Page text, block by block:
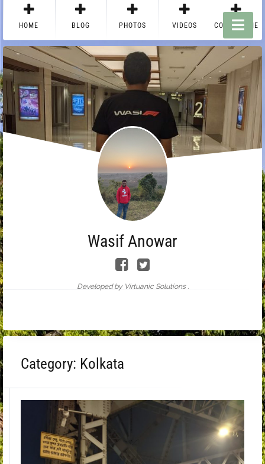
HOME BLOG PHOTOS VIDEOS CONTACT ME
Wasif Anowar
Developed by Virtuanic Solutions .
Category: Kolkata